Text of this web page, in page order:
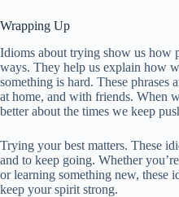
Wrapping Up
Idioms about trying show us how
ways. They help us explain how
something is hard. These phrases
at home, and with friends. When
better about the times we keep
Trying your best matters. These
and to keep going. Whether
or learning something new, these
keep your spirit strong.